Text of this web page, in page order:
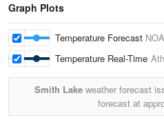
Graph Plots
Temperature Forecast
Temperature Real-Time
Smith Lakeweather forecast
forecast at